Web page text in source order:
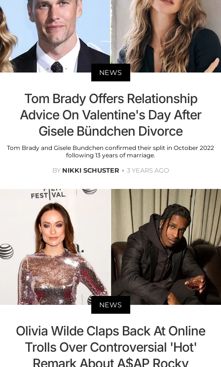
NEWS
Tom Brady Offers Relationship
Advice On Valentine's Day After
Gisele Bündchen Divorce
Tom Brady and Gisele Bundchen confirmed their split in October 2022
following 13 years of marriage.
BY NIKKI SCHUSTER 3 YEARS AGO
NEWS
Olivia Wilde Claps Back At Online
Trolls Over Controversial 'Hot'
Remark About A$AP Rocky